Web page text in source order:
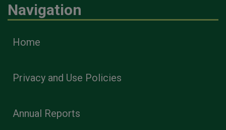
Navigation
Home
Privacy and Use Policies
Annual Reports